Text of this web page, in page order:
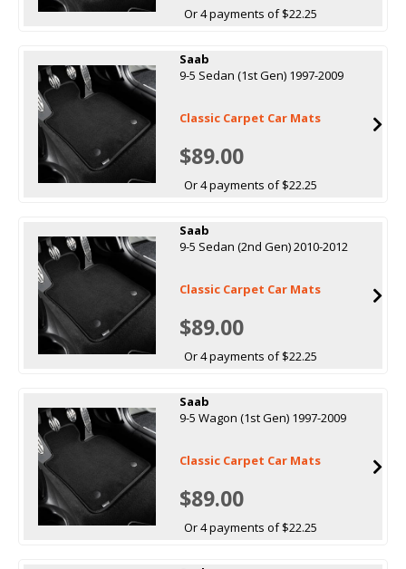
Or 4 payments of $22.25
Saab
9-5 Sedan (1st Gen) 1997-2009
Classic Carpet Car Mats
$89.00
Or 4 payments of $22.25
Saab
9-5 Sedan (2nd Gen) 2010-2012
Classic Carpet Car Mats
$89.00
Or 4 payments of $22.25
Saab
9-5 Wagon (1st Gen) 1997-2009
Classic Carpet Car Mats
$89.00
Or 4 payments of $22.25